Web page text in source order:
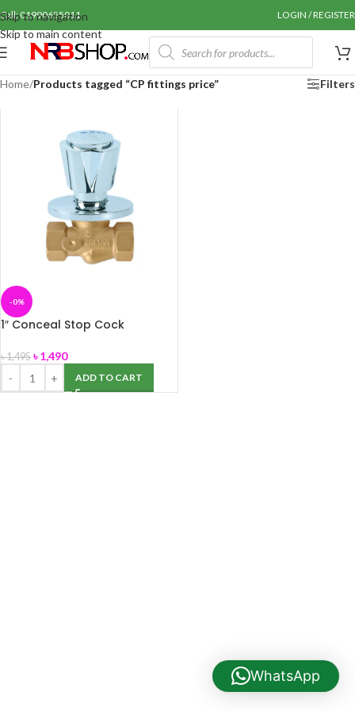
Skip to navigation
Skip to main content
Call: 01990655011 LOGIN / REGISTER
Home/Products tagged “CP fittings price” Filters
-0%
1″ Conceal Stop Cock
৳1,495 ৳1,490
ADD TO CART
WhatsApp